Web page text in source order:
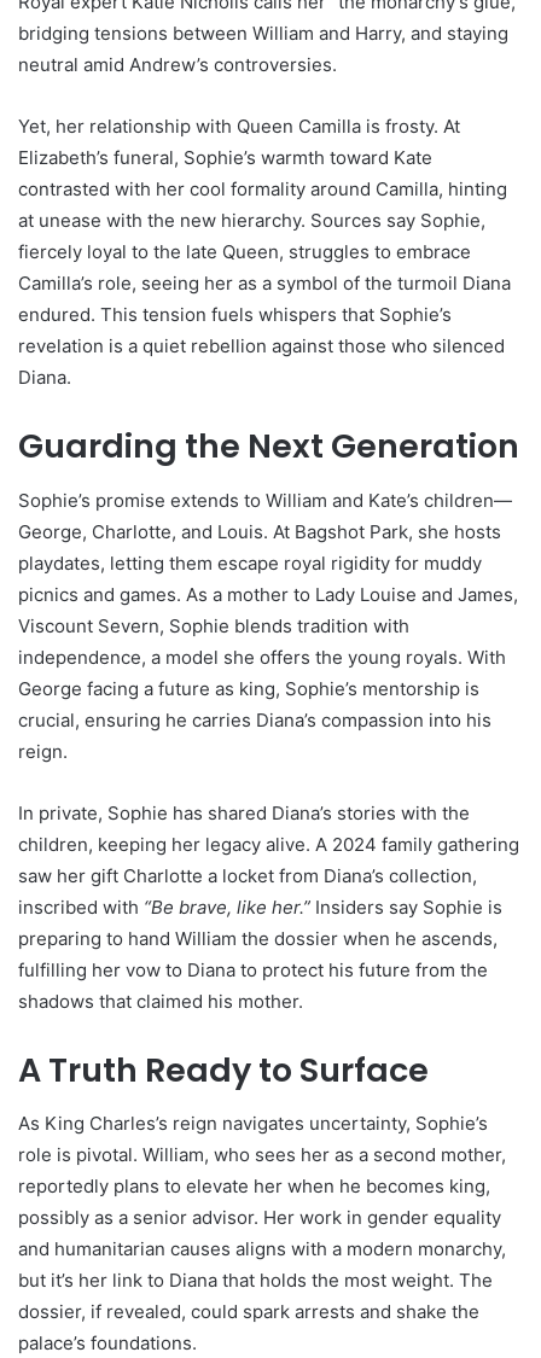
bridging tensions between William and Harry, and staying
neutral amid Andrew’s controversies.
Yet, her relationship with Queen Camilla is frosty. At
Elizabeth’s funeral, Sophie’s warmth toward Kate
contrasted with her cool formality around Camilla, hinting
at unease with the new hierarchy. Sources say Sophie,
fiercely loyal to the late Queen, struggles to embrace
Camilla’s role, seeing her as a symbol of the turmoil Diana
endured. This tension fuels whispers that Sophie’s
revelation is a quiet rebellion against those who silenced
Diana.
Guarding the Next Generation
Sophie’s promise extends to William and Kate’s children—
George, Charlotte, and Louis. At Bagshot Park, she hosts
playdates, letting them escape royal rigidity for muddy
picnics and games. As a mother to Lady Louise and James,
Viscount Severn, Sophie blends tradition with
independence, a model she offers the young royals. With
George facing a future as king, Sophie’s mentorship is
crucial, ensuring he carries Diana’s compassion into his
reign.
In private, Sophie has shared Diana’s stories with the
children, keeping her legacy alive. A 2024 family gathering
saw her gift Charlotte a locket from Diana’s collection,
inscribed with “Be brave, like her.” Insiders say Sophie is
preparing to hand William the dossier when he ascends,
fulfilling her vow to Diana to protect his future from the
shadows that claimed his mother.
A Truth Ready to Surface
As King Charles’s reign navigates uncertainty, Sophie’s
role is pivotal. William, who sees her as a second mother,
reportedly plans to elevate her when he becomes king,
possibly as a senior advisor. Her work in gender equality
and humanitarian causes aligns with a modern monarchy,
but it’s her link to Diana that holds the most weight. The
dossier, if revealed, could spark arrests and shake the
palace’s foundations.